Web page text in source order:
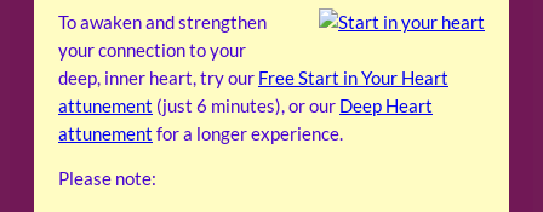
To awaken and strengthen
your connection to your
deep, inner heart, try our Free Start in Your Heart
attunement (just 6 minutes), or our Deep Heart
attunement for a longer experience.
Please note: